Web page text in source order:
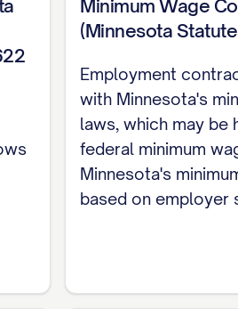
in the position of [JOB
Company, including, but
(b) [SPECIFIC DUTY/
as are
be assigned to the
to the [SUPERVISOR
SHALL NOT] have
Minimum Wage
(Minnesota
Employment
with Minnesota's
laws, which may be
federal minimum
Minnesota's
based on employer